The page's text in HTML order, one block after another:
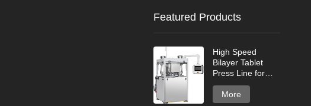
Featured Products
High Speed
Bilayer Tablet
Press Line for
Industrial Tablet
Production
More